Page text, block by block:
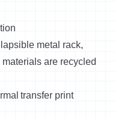
metal rack,
are recycled
transfer print